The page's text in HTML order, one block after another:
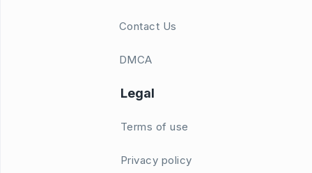
Contact Us
DMCA
Legal
Terms of use
Privacy policy